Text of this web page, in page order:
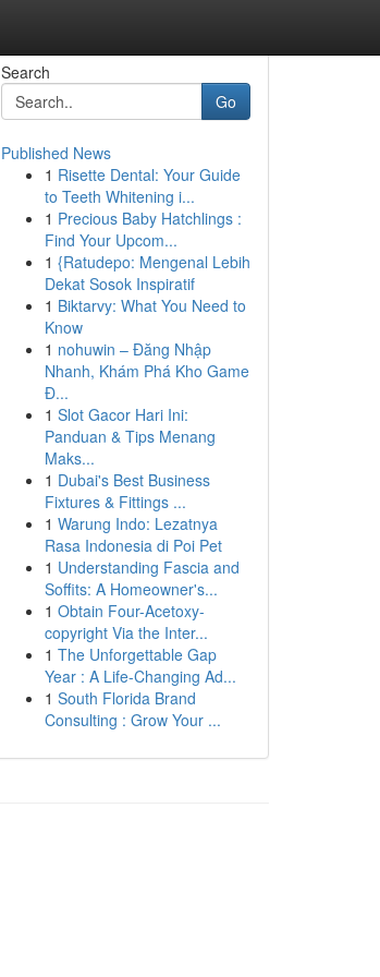
Search
Go
Published News
1 Risette Dental: Your Guide
to Teeth Whitening i...
1 Precious Baby Hatchlings :
Find Your Upcom...
1 {Ratudepo: Mengenal Lebih
Dekat Sosok Inspiratif
1 Biktarvy: What You Need to
Know
1 nohuwin – Đăng Nhập
Nhanh, Khám Phá Kho Game
Đ...
1 Slot Gacor Hari Ini:
Panduan & Tips Menang
Maks...
1 Dubai's Best Business
Fixtures & Fittings ...
1 Warung Indo: Lezatnya
Rasa Indonesia di Poi Pet
1 Understanding Fascia and
Soffits: A Homeowner's...
1 Obtain Four-Acetoxy-
copyright Via the Inter...
1 The Unforgettable Gap
Year : A Life-Changing Ad...
1 South Florida Brand
Consulting : Grow Your ...